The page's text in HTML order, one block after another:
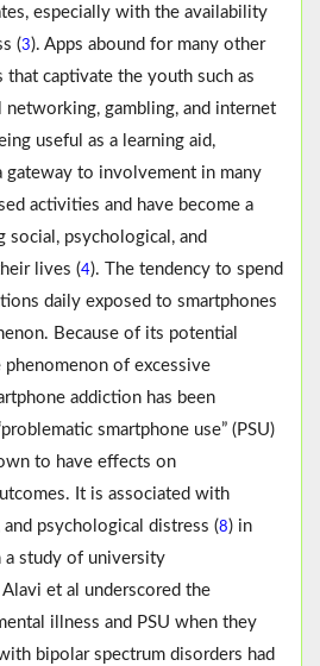
especially with the availability
(3). Apps abound for many other
captivate the youth such as
networking, gambling, and internet
useful as a learning aid,
gateway to involvement in many
activities and have become a
psychological, and
lives (4). The tendency to spend
daily exposed to smartphones
Because of its potential
phenomenon of excessive
addiction has been
smartphone use” (PSU)
to have effects on
It is associated with
and psychological distress (8) in
a study of university
Alavi et al underscored the
illness and PSU when they
bipolar spectrum disorders had